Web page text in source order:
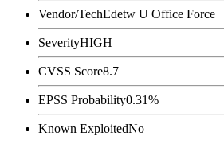
Vendor/TechEdetw U Office Force
SeverityHIGH
CVSS Score8.7
EPSS Probability0.31%
Known ExploitedNo